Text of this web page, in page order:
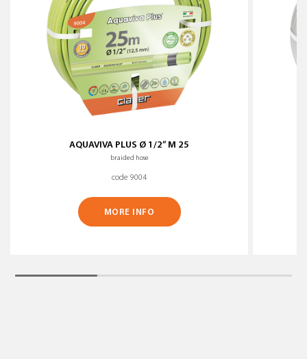
AQUAVIVA PLUS Ø 1/2” M 25
braided hose
code 9004
MORE INFO